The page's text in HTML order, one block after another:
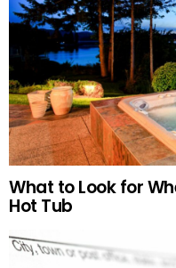
What to Look for
Hot Tub